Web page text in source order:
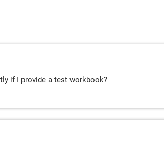
if I provide a test workbook?